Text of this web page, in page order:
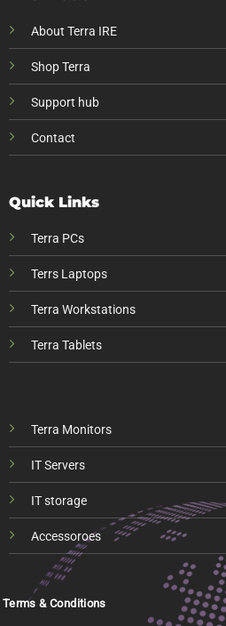
About Terra IRE
Shop Terra
Support hub
Contact
Quick Links
Terra PCs
Terrs Laptops
Terra Workstations
Terra Tablets
Terra Monitors
IT Servers
IT storage
Accessoroes
Terms & Conditions